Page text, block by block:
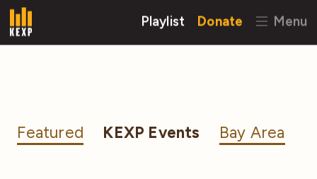
Playlist Donate Menu
Featured KEXP Events Bay Area